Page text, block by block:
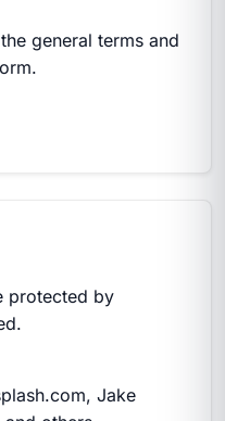
general terms and
protected by
Jake